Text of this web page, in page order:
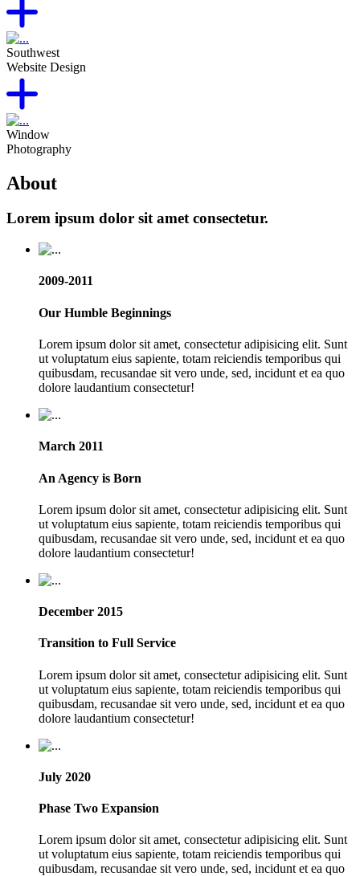
Southwest
Website Design
Window
Photography
About
Lorem ipsum dolor sit amet consectetur.
2009-2011
Our Humble Beginnings
Lorem ipsum dolor sit amet, consectetur adipisicing elit. Sunt
ut voluptatum eius sapiente, totam reiciendis temporibus qui
quibusdam, recusandae sit vero unde, sed, incidunt et ea quo
dolore laudantium consectetur!
March 2011
An Agency is Born
Lorem ipsum dolor sit amet, consectetur adipisicing elit. Sunt
ut voluptatum eius sapiente, totam reiciendis temporibus qui
quibusdam, recusandae sit vero unde, sed, incidunt et ea quo
dolore laudantium consectetur!
December 2015
Transition to Full Service
Lorem ipsum dolor sit amet, consectetur adipisicing elit. Sunt
ut voluptatum eius sapiente, totam reiciendis temporibus qui
quibusdam, recusandae sit vero unde, sed, incidunt et ea quo
dolore laudantium consectetur!
July 2020
Phase Two Expansion
Lorem ipsum dolor sit amet, consectetur adipisicing elit. Sunt
ut voluptatum eius sapiente, totam reiciendis temporibus qui
quibusdam, recusandae sit vero unde, sed, incidunt et ea quo